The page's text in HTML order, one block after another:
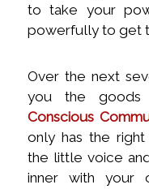
to take your
powerfully to get
Over the next
you the
Conscious
only has the
the little voice
inner with your